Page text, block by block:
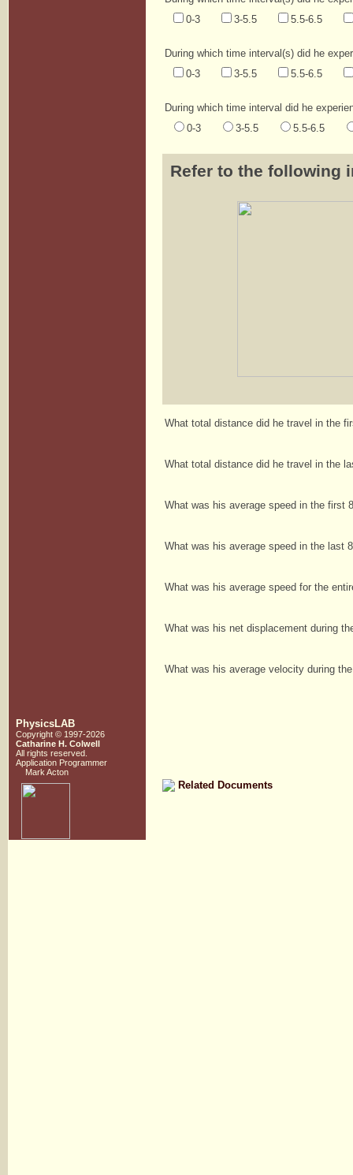
0-3
3-5.5 5.5-6.5
During which time interval(s) did he
0-3
3-5.5 5.5-6.5
During which time interval did he
0-3
3-5.5 5.5-6.5
Refer to the following
What total distance did he travel in the
What total distance did he travel in the
What was his average speed in the first
What was his average speed in the last
What was his average speed for the
What was his net displacement during
What was his average velocity during
Related Documents
PhysicsLAB
Copyright © 1997-2026
Catharine H. Colwell
All rights reserved.
Application Programmer
Mark Acton